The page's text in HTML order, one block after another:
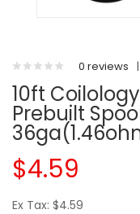
0 reviews |
10ft
Prebuilt
$4.59
Ex Tax: $4.59